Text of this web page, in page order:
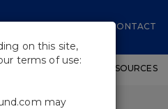
CONTACT
EDUCATIONAL RESOURCES
on this site,
terms of use:
may